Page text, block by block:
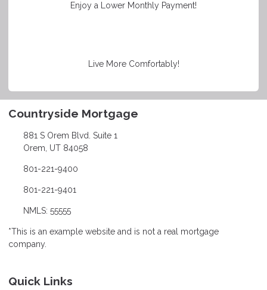
Enjoy a Lower Monthly Payment!
Live More Comfortably!
Countryside Mortgage
881 S Orem Blvd. Suite 1
Orem, UT 84058
801-221-9400
801-221-9401
NMLS: 55555
*This is an example website and is not a real mortgage
company.
Quick Links